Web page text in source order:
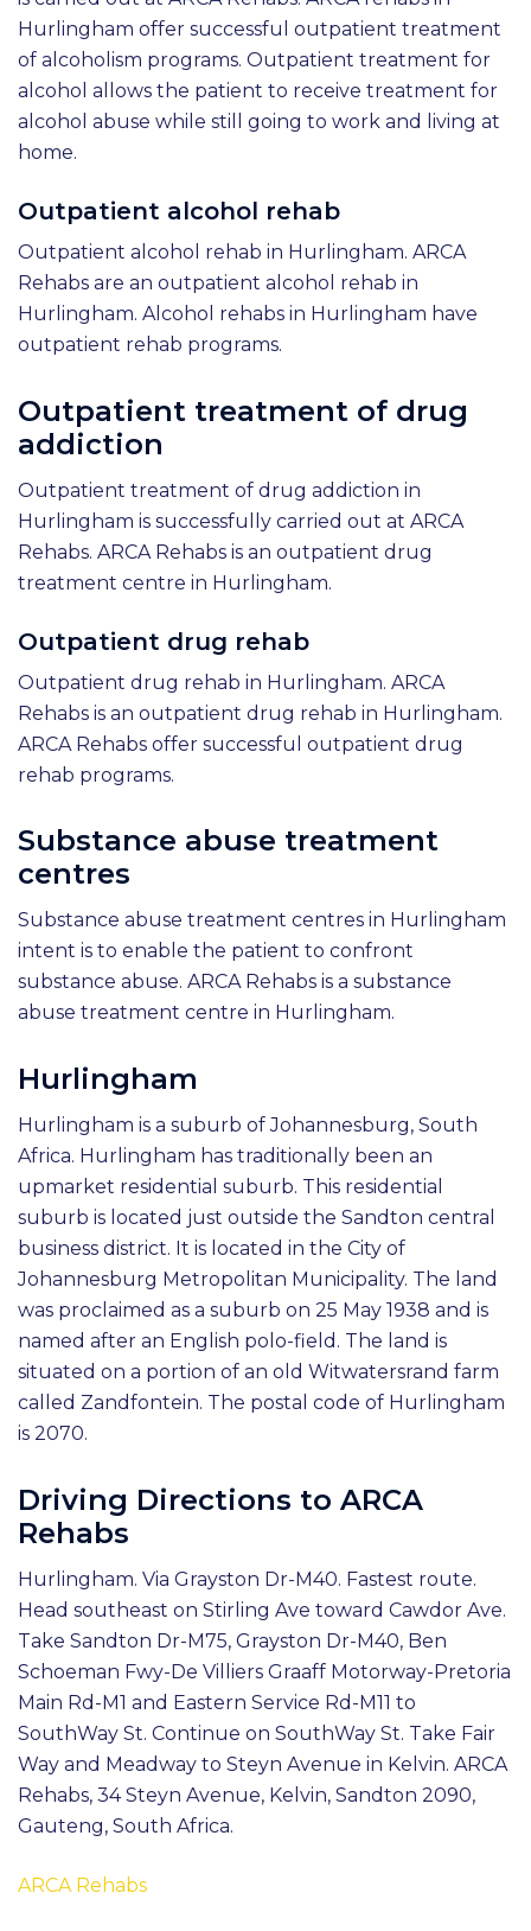
Hurlingham offer successful outpatient treatment
of alcoholism programs. Outpatient treatment for
alcohol allows the patient to receive treatment for
alcohol abuse while still going to work and living at
home.
Outpatient alcohol rehab
Outpatient alcohol rehab in Hurlingham. ARCA
Rehabs are an outpatient alcohol rehab in
Hurlingham. Alcohol rehabs in Hurlingham have
outpatient rehab programs.
Outpatient treatment of drug
addiction
Outpatient treatment of drug addiction in
Hurlingham is successfully carried out at ARCA
Rehabs. ARCA Rehabs is an outpatient drug
treatment centre in Hurlingham.
Outpatient drug rehab
Outpatient drug rehab in Hurlingham. ARCA
Rehabs is an outpatient drug rehab in Hurlingham.
ARCA Rehabs offer successful outpatient drug
rehab programs.
Substance abuse treatment
centres
Substance abuse treatment centres in Hurlingham
intent is to enable the patient to confront
substance abuse. ARCA Rehabs is a substance
abuse treatment centre in Hurlingham.
Hurlingham
Hurlingham is a suburb of Johannesburg, South
Africa. Hurlingham has traditionally been an
upmarket residential suburb. This residential
suburb is located just outside the Sandton central
business district. It is located in the City of
Johannesburg Metropolitan Municipality. The land
was proclaimed as a suburb on 25 May 1938 and is
named after an English polo-field. The land is
situated on a portion of an old Witwatersrand farm
called Zandfontein. The postal code of Hurlingham
is 2070.
Driving Directions to ARCA
Rehabs
Hurlingham. Via Grayston Dr-M40. Fastest route.
Head southeast on Stirling Ave toward Cawdor Ave.
Take Sandton Dr-M75, Grayston Dr-M40, Ben
Schoeman Fwy-De Villiers Graaff Motorway-Pretoria
Main Rd-M1 and Eastern Service Rd-M11 to
SouthWay St. Continue on SouthWay St. Take Fair
Way and Meadway to Steyn Avenue in Kelvin. ARCA
Rehabs, 34 Steyn Avenue, Kelvin, Sandton 2090,
Gauteng, South Africa.
ARCA Rehabs